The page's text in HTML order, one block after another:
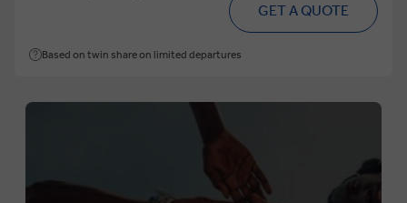
GET A QUOTE
Based on twin share on limited departures